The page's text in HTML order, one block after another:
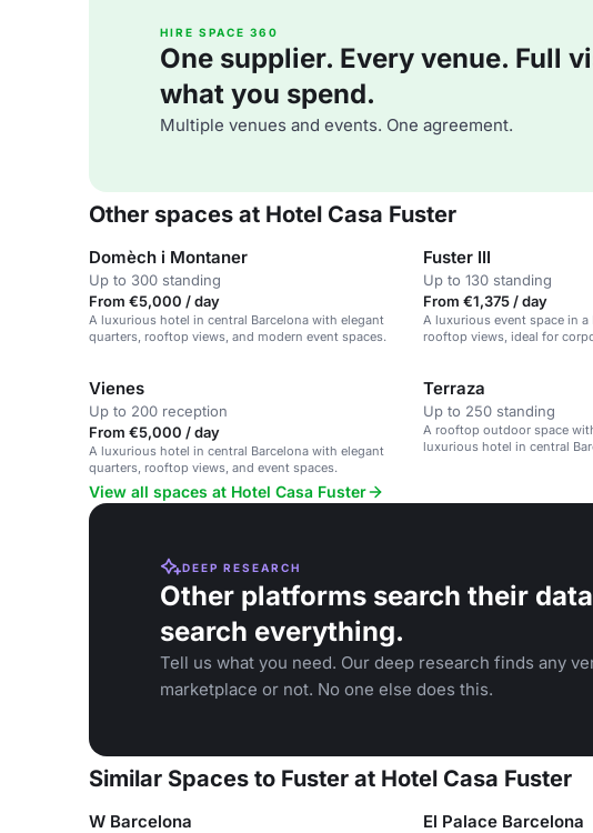
HIRE SPACE 360
One supplier. Every venue. Full
what you spend.
Multiple venues and events. One agreement.
Other spaces at Hotel Casa Fuster
Domèch i Montaner
Up to 300 standing
From €5,000 / day
A luxurious hotel in central Barcelona with elegant
quarters, rooftop views, and modern event spaces.
Fuster III
Up to 130 standing
From €1,375 / day
A luxurious event space in
rooftop views, ideal for
Vienes
Up to 200 reception
From €5,000 / day
A luxurious hotel in central Barcelona with elegant
quarters, rooftop views, and event spaces.
Terraza
Up to 250 standing
A rooftop outdoor space
luxurious hotel in central
View all spaces at Hotel Casa Fuster
DEEP RESEARCH
Other platforms search their
search everything.
Tell us what you need. Our deep research finds any
marketplace or not. No one else does this.
Similar Spaces to Fuster at Hotel Casa Fuster
W Barcelona El Palace Barcelona